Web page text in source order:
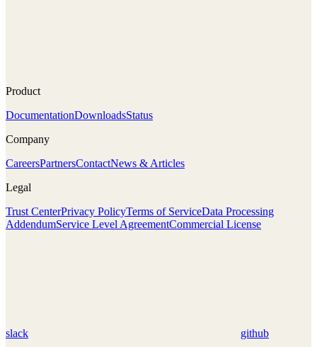
Product
DocumentationDownloadsStatus
Company
CareersPartnersContactNews & Articles
Legal
Trust CenterPrivacy PolicyTerms of ServiceData Processing
AddendumService Level AgreementCommercial License
slack github